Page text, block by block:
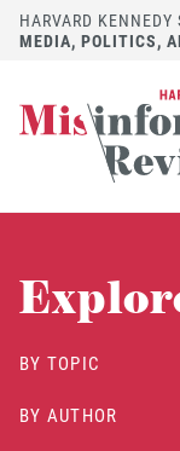
HARVARD KENNEDY
MEDIA, POLITICS,
SUBMIT A
REVIEW
DISCOVER
BY TOPIC
BY AUTHOR